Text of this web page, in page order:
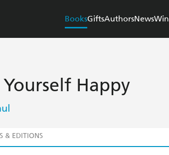
BooksGiftsAuthorsNewsWin
Yourself Happy
& EDITIONS